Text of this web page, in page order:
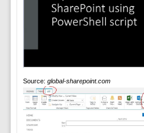
Source: global-sharepoint.com